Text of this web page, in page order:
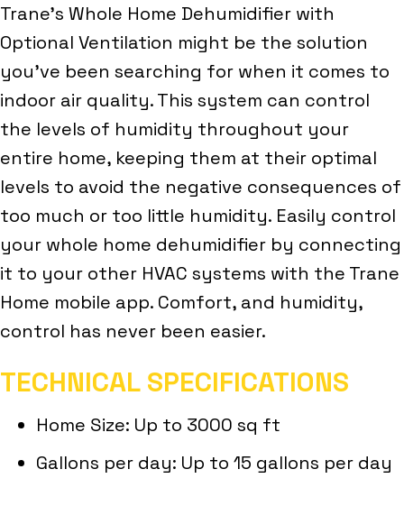
Trane’s Whole Home Dehumidifier with
Optional Ventilation might be the solution
you’ve been searching for when it comes to
indoor air quality. This system can control
the levels of humidity throughout your
entire home, keeping them at their optimal
levels to avoid the negative consequences of
too much or too little humidity. Easily control
your whole home dehumidifier by connecting
it to your other HVAC systems with the Trane
Home mobile app. Comfort, and humidity,
control has never been easier.
TECHNICAL SPECIFICATIONS
Home Size: Up to 3000 sq ft
Gallons per day: Up to 15 gallons per day